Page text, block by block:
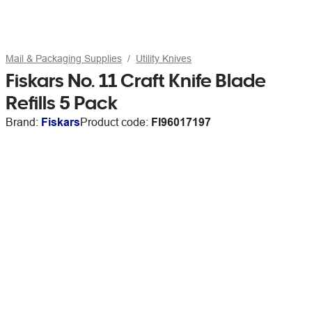
Mail & Packaging Supplies Utility Knives
Fiskars No. 11 Craft Knife Blade
Refills 5 Pack
Brand: FiskarsProduct code: FI96017197